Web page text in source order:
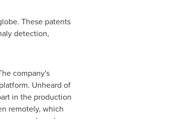
These patents
detection,
company's
Unheard of
in the production
remotely, which